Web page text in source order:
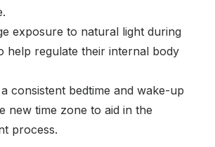
exposure to natural light during
help regulate their internal body
consistent bedtime and wake-up
new time zone to aid in the
process.